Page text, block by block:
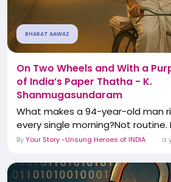
BHARAT AAWAZ
On Two Wheels and With a
of India’s Paper Thatha - K.
Shanmugasundaram
What makes a 94-year-old man
every single morning?Not routine.
ByYour Story -Unsung Heroes of INDIA a